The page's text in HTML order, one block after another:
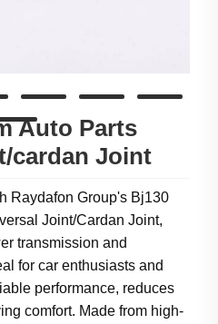
Auto Parts
cardan Joint
Raydafon Group's Bj130
Joint/Cardan Joint,
transmission and
for car enthusiasts and
performance, reduces
comfort. Made from high-